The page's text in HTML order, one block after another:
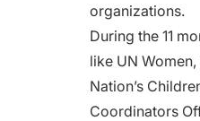
organizations.
During the 11
like UN
Nation’s
Coordinators